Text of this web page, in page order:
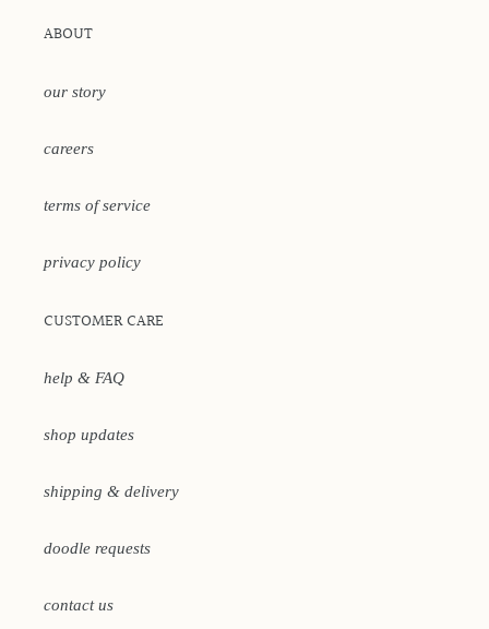
ABOUT
our story
careers
terms of service
privacy policy
CUSTOMER CARE
help & FAQ
shop updates
shipping & delivery
doodle requests
contact us